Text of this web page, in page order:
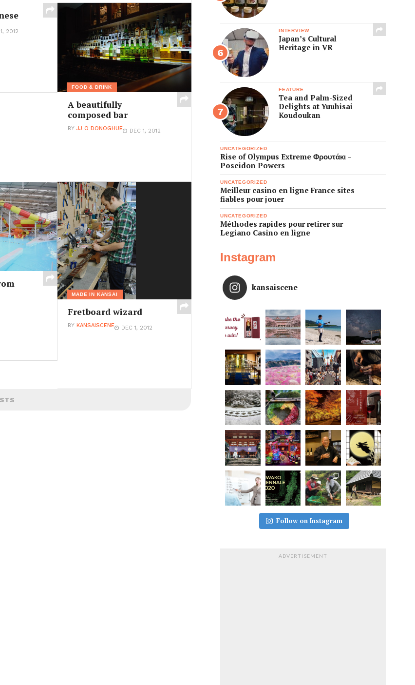
2012
FOOD & DRINK
A beautifully
composed bar
BY JJ O DONOGHUE DEC 1, 2012
MADE IN KANSAI
Fretboard wizard
BY KANSAISCENE DEC 1, 2012
INTERVIEW
Japan’s Cultural
Heritage in VR
FEATURE
Tea and Palm-Sized
Delights at Yuuhisai
Koudoukan
UNCATEGORIZED
Rise of Olympus Extreme Φρουτάκι –
Poseidon Powers
UNCATEGORIZED
Meilleur casino en ligne France sites
fiables pour jouer
UNCATEGORIZED
Méthodes rapides pour retirer sur
Legiano Casino en ligne
Instagram
kansaiscene
Follow on Instagram
ADVERTISEMENT